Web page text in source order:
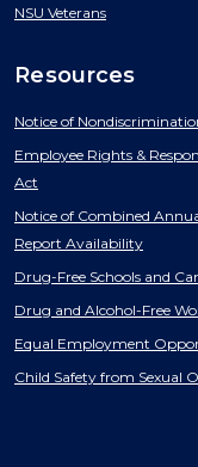
NSU Veterans
Resources
Notice of
Employee Rights &
Act
Notice of Combined
Report Availability
Drug-Free Schools and
Drug and Alcohol-Free
Equal Employment
Child Safety from Sexual